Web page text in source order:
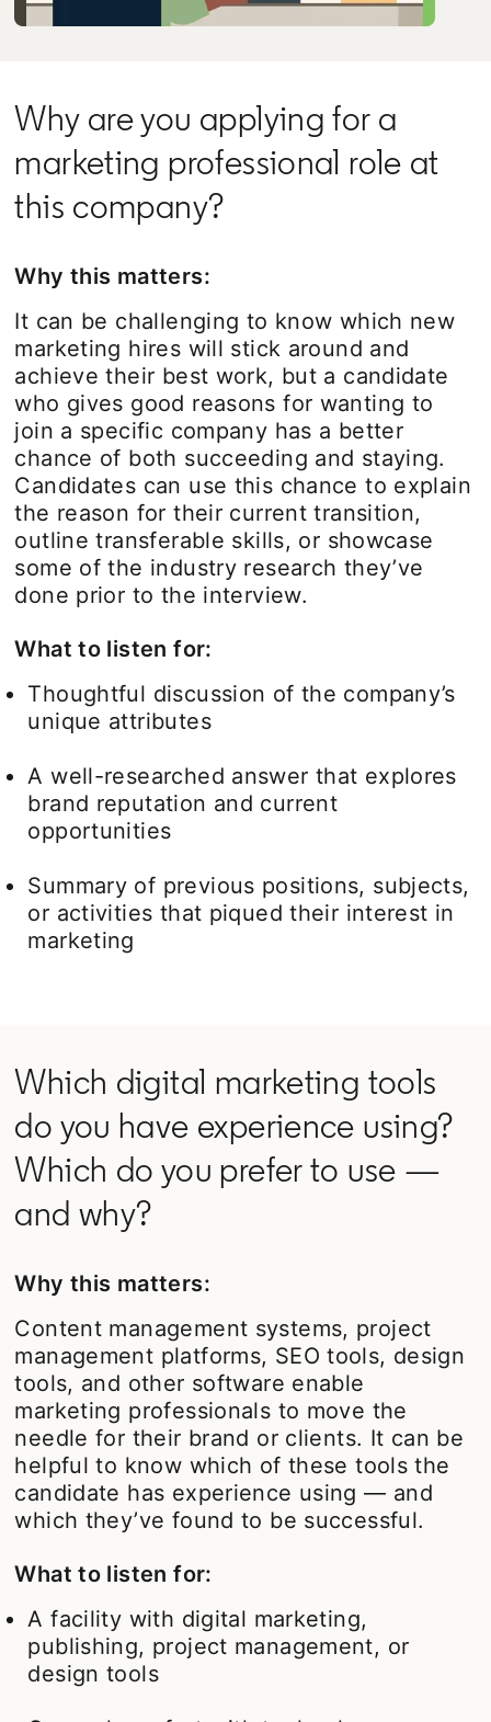
Why are you applying for a
marketing professional role at
this company?
Why this matters:
It can be challenging to know which new
marketing hires will stick around and
achieve their best work, but a candidate
who gives good reasons for wanting to
join a specific company has a better
chance of both succeeding and staying.
Candidates can use this chance to explain
the reason for their current transition,
outline transferable skills, or showcase
some of the industry research they’ve
done prior to the interview.
What to listen for:
Thoughtful discussion of the company’s
unique attributes
A well-researched answer that explores
brand reputation and current
opportunities
Summary of previous positions, subjects,
or activities that piqued their interest in
marketing
Which digital marketing tools
do you have experience using?
Which do you prefer to use —
and why?
Why this matters:
Content management systems, project
management platforms, SEO tools, design
tools, and other software enable
marketing professionals to move the
needle for their brand or clients. It can be
helpful to know which of these tools the
candidate has experience using — and
which they’ve found to be successful.
What to listen for:
A facility with digital marketing,
publishing, project management, or
design tools